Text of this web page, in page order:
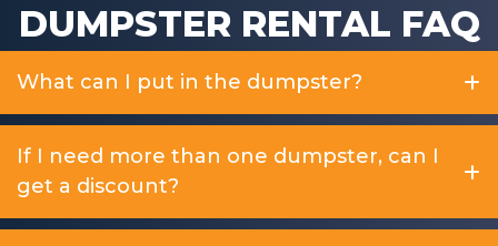
DUMPSTER RENTAL FAQ
What can I put in the dumpster?
If I need more than one dumpster, can I
get a discount?